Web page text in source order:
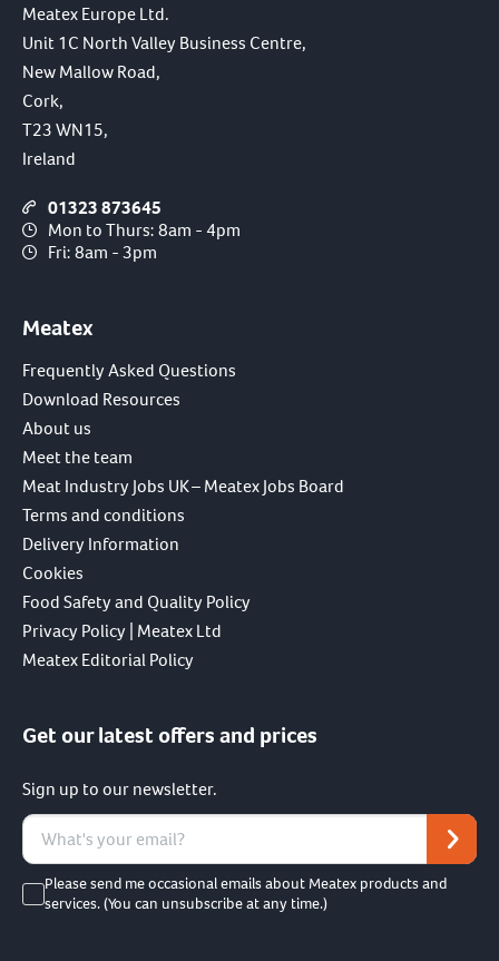
Meatex Europe Ltd.
Unit 1C North Valley Business Centre,
New Mallow Road,
Cork,
T23 WN15,
Ireland
01323 873645
Mon to Thurs: 8am - 4pm
Fri: 8am - 3pm
Meatex
Frequently Asked Questions
Download Resources
About us
Meet the team
Meat Industry Jobs UK – Meatex Jobs Board
Terms and conditions
Delivery Information
Cookies
Food Safety and Quality Policy
Privacy Policy | Meatex Ltd
Meatex Editorial Policy
Get our latest offers and prices
Sign up to our newsletter.
Please send me occasional emails about Meatex products and
services. (You can unsubscribe at any time.)